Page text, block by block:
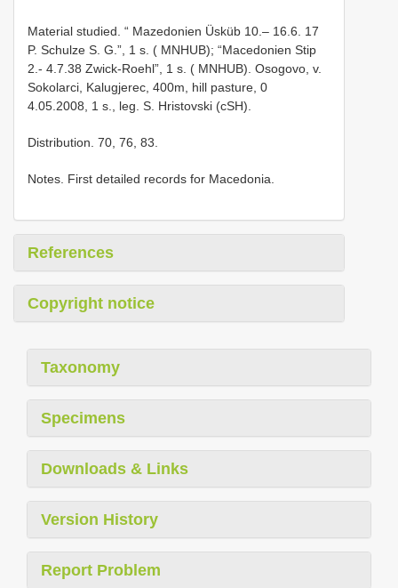
Material studied. “ Mazedonien Üsküb 10.– 16.6. 17
P. Schulze S. G.”, 1 s. ( MNHUB); “Macedonien Stip
2.- 4.7.38 Zwick-Roehl”, 1 s. ( MNHUB). Osogovo, v.
Sokolarci, Kalugjerec, 400m, hill pasture, 0
4.05.2008, 1 s., leg. S. Hristovski (cSH).
Distribution. 70, 76, 83.
Notes. First detailed records for Macedonia.
References
Copyright notice
Taxonomy
Specimens
Downloads & Links
Version History
Report Problem